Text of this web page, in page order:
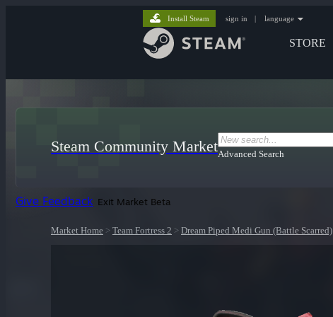
STORE
Install Steam sign in | language
Steam Community MarketAdvanced Search
Give Feedback Exit Market Beta
Market Home > Team Fortress 2 > Dream Piped Medi Gun (Battle Scarred)